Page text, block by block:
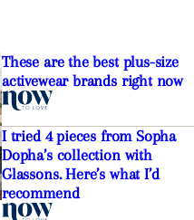
These are the best plus-size
activewear brands right now
I tried 4 pieces from Sopha
Dopha’s collection with
Glassons. Here’s what I’d
recommend